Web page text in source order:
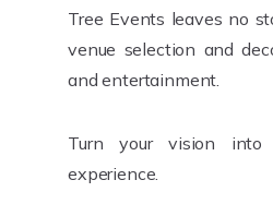
Tree Events leaves no
venue selection and
and entertainment.
Turn your vision into
experience.